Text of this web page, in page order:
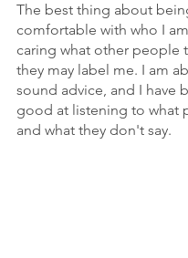
The best thing about
comfortable with who I
caring what other people
they may label me. I am
sound advice, and I have
good at listening to what
and what they don't say.